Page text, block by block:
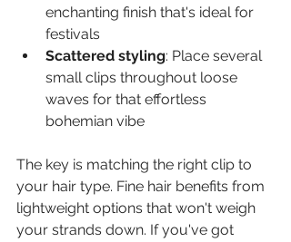
enchanting finish that's ideal for
festivals
Scattered styling: Place several
small clips throughout loose
waves for that effortless
bohemian vibe
The key is matching the right clip to
your hair type. Fine hair benefits from
lightweight options that won't weigh
your strands down. If you've got